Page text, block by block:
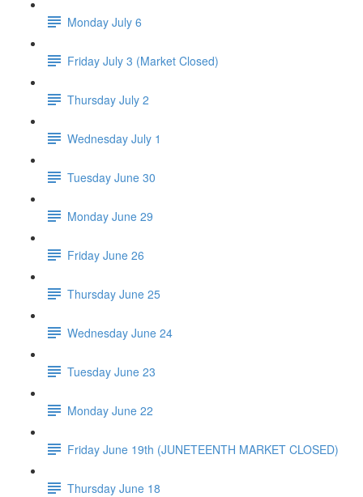
Monday July 6
Friday July 3 (Market Closed)
Thursday July 2
Wednesday July 1
Tuesday June 30
Monday June 29
Friday June 26
Thursday June 25
Wednesday June 24
Tuesday June 23
Monday June 22
Friday June 19th (JUNETEENTH MARKET CLOSED)
Thursday June 18